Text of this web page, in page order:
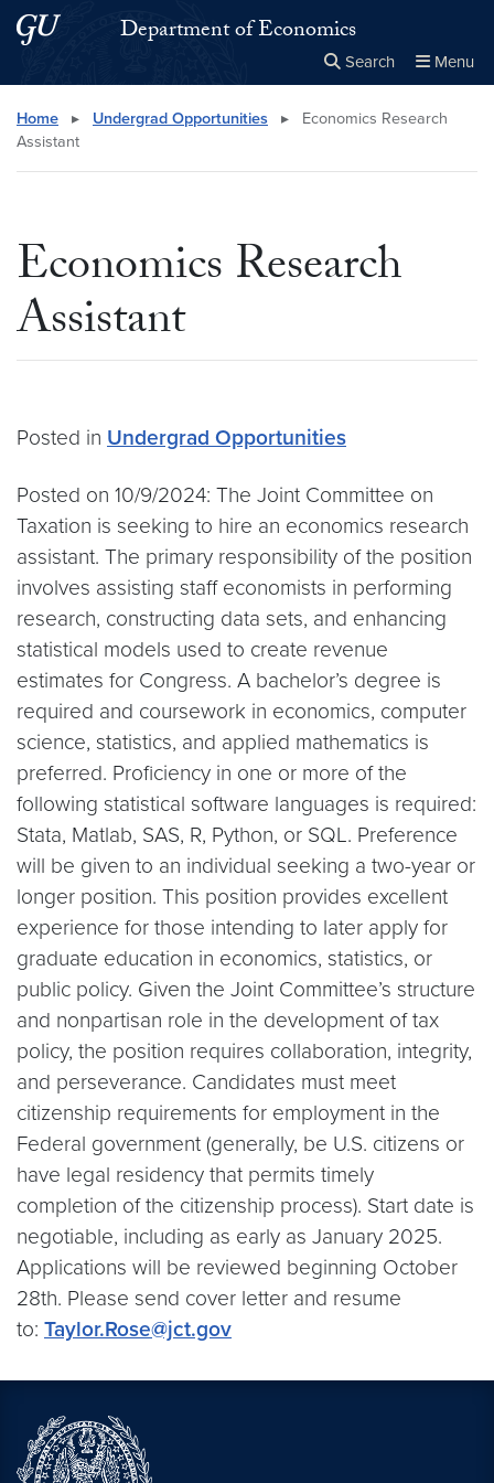
Skip to main content
Skip to main site menuDepartment of Economics
Search Menu
Search this site Close
× Search
Home ▸ Undergrad Opportunities ▸
Economics Research
Assistant
Economics Research
Assistant
Posted in Undergrad Opportunities
Posted on 10/9/2024: The Joint Committee on
Taxation is seeking to hire an economics research
assistant. The primary responsibility of the position
involves assisting staff economists in performing
research, constructing data sets, and enhancing
statistical models used to create revenue
estimates for Congress. A bachelor’s degree is
required and coursework in economics, computer
science, statistics, and applied mathematics is
preferred. Proficiency in one or more of the
following statistical software languages is required:
Stata, Matlab, SAS, R, Python, or SQL. Preference
will be given to an individual seeking a two-year or
longer position. This position provides excellent
experience for those intending to later apply for
graduate education in economics, statistics, or
public policy. Given the Joint Committee’s structure
and nonpartisan role in the development of tax
policy, the position requires collaboration, integrity,
and perseverance. Candidates must meet
citizenship requirements for employment in the
Federal government (generally, be U.S. citizens or
have legal residency that permits timely
completion of the citizenship process). Start date is
negotiable, including as early as January 2025.
Applications will be reviewed beginning October
28th. Please send cover letter and resume
to: Taylor.Rose@jct.gov